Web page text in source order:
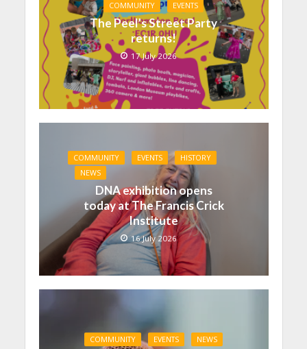
COMMUNITY EVENTS
The Peel’s Street Party
returns!
17 July 2026
COMMUNITY EVENTS
HISTORY
NEWS
DNA exhibition opens
today at The Francis Crick
Institute
16 July 2026
COMMUNITY EVENTS NEWS